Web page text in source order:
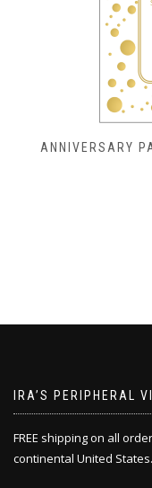
ANNIVERSARY
IRA’S PERIPHERAL
FREE shipping on all
continental United States.